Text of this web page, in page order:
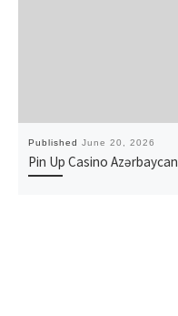
Published June 20, 2026
Pin Up Casino Azərbaycan